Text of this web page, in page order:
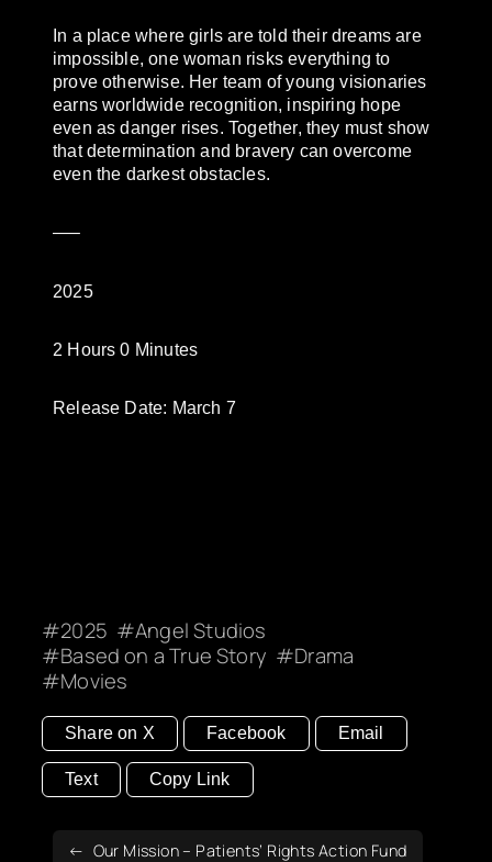
In a place where girls are told their dreams are
impossible, one woman risks everything to
prove otherwise. Her team of young visionaries
earns worldwide recognition, inspiring hope
even as danger rises. Together, they must show
that determination and bravery can overcome
even the darkest obstacles.
—–
2025
2 Hours 0 Minutes
Release Date: March 7
2025
Angel Studios
Based on a True Story
Drama
Movies
Share on X Facebook Email
Text Copy Link
Our Mission – Patients’ Rights Action Fund